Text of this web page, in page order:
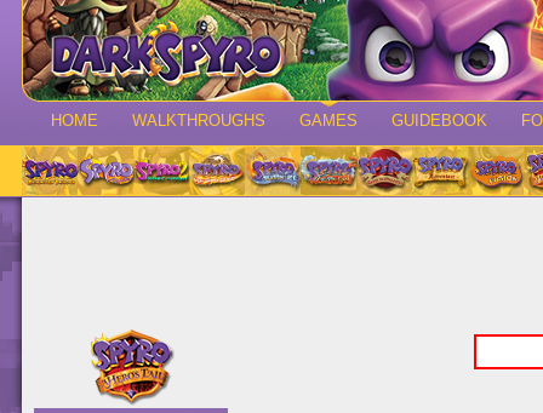
HOME WALKTHROUGHS GAMES GUIDEBOOK